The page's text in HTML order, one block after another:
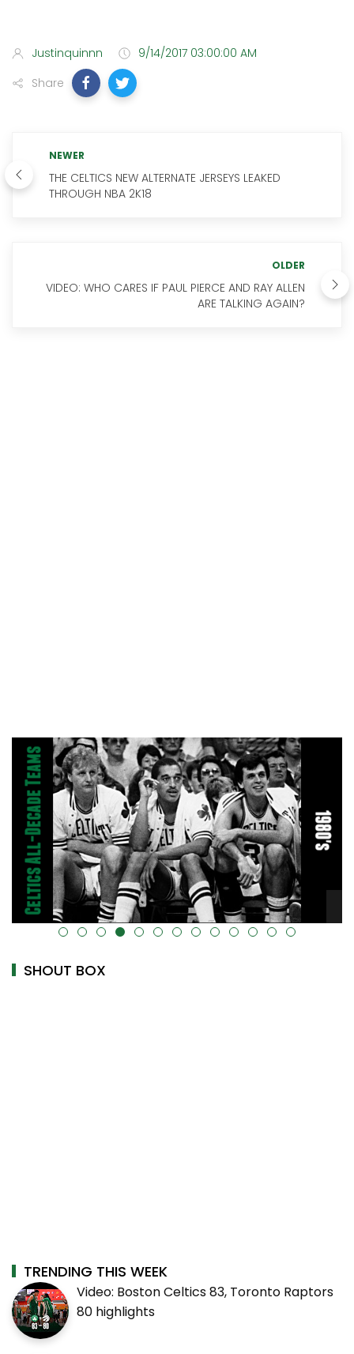
Justinquinnn
9/14/2017 03:00:00 AM
Share
NEWER
THE CELTICS NEW ALTERNATE JERSEYS LEAKED
THROUGH NBA 2K18
OLDER
VIDEO: WHO CARES IF PAUL PIERCE AND RAY ALLEN
ARE TALKING AGAIN?
alt="" data-uk-cover="" />
SHOUT BOX
TRENDING THIS WEEK
Video: Boston Celtics 83, Toronto Raptors
80 highlights